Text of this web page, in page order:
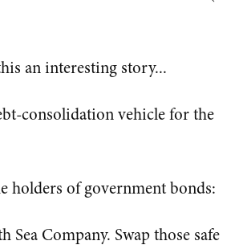
an interesting story...
consolidation vehicle for the
holders of government bonds:
Company. Swap those safe